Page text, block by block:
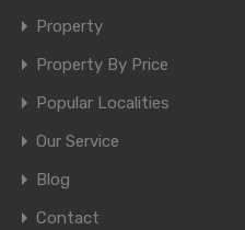
Property
Property By Price
Popular Localities
Our Service
Blog
Contact